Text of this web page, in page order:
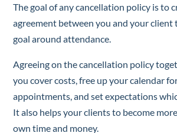
The goal of any cancellation policy is to
agreement between you and your client
goal around attendance.
Agreeing on the cancellation policy
you cover costs, free up your calendar
appointments, and set expectations
It also helps your clients to become
own time and money.